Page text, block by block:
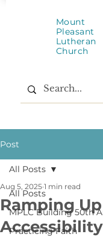
Mount
Pleasant
Lutheran
Church
Post
All Posts
MPLC Building 50th
Practicing Faith
All Posts
Ramping
Accessibility
Aug 5, 2025 1 min read